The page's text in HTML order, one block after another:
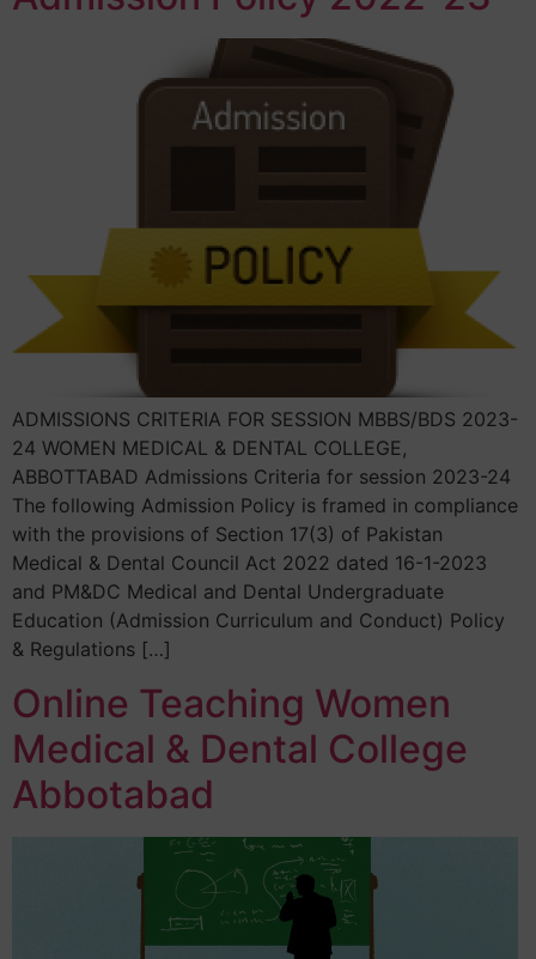
ADMISSIONS CRITERIA FOR SESSION MBBS/BDS 2023-
24 WOMEN MEDICAL & DENTAL COLLEGE,
ABBOTTABAD Admissions Criteria for session 2023-24
The following Admission Policy is framed in compliance
with the provisions of Section 17(3) of Pakistan
Medical & Dental Council Act 2022 dated 16-1-2023
and PM&DC Medical and Dental Undergraduate
Education (Admission Curriculum and Conduct) Policy
& Regulations […]
Online Teaching Women
Medical & Dental College
Abbotabad